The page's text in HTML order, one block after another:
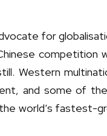
for
competition
Western
and some of
world’s fastest-